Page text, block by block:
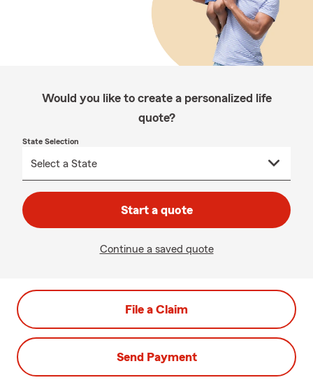
Would you like to create a personalized life
quote?
State Selection
Start a quote
Continue a saved quote
File a Claim
Send Payment